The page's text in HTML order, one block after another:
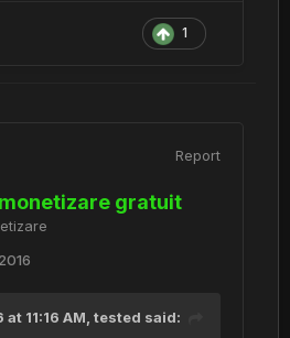
1
Report
gratuit
11:16 AM, tested said: